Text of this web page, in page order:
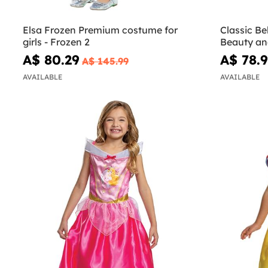
Elsa Frozen Premium costume for
girls - Frozen 2
A$ 80.29 A$ 145.99
AVAILABLE
Classic
Beauty
A$
AVAILABLE